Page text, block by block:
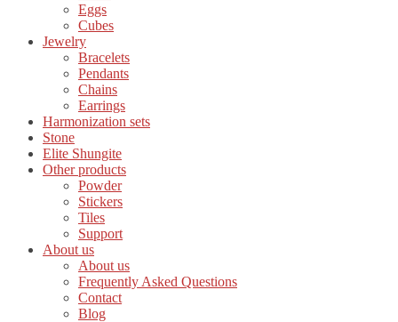
Eggs
Cubes
Jewelry
Bracelets
Pendants
Chains
Earrings
Harmonization sets
Stone
Elite Shungite
Other products
Powder
Stickers
Tiles
Support
About us
About us
Frequently Asked Questions
Contact
Blog